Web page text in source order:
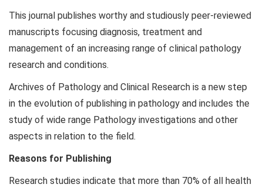
This journal publishes worthy and studiously peer-reviewed
manuscripts focusing diagnosis, treatment and
management of an increasing range of clinical pathology
research and conditions.
Archives of Pathology and Clinical Research is a new step
in the evolution of publishing in pathology and includes the
study of wide range Pathology investigations and other
aspects in relation to the field.
Reasons for Publishing
Research studies indicate that more than 70% of all health